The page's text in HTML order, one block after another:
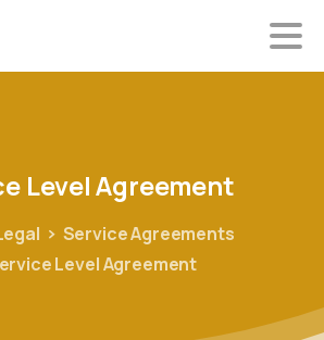
Level Agreement
Service Agreements
Level Agreement